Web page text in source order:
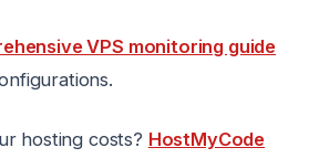
VPS monitoring guide
hosting costs? HostMyCode